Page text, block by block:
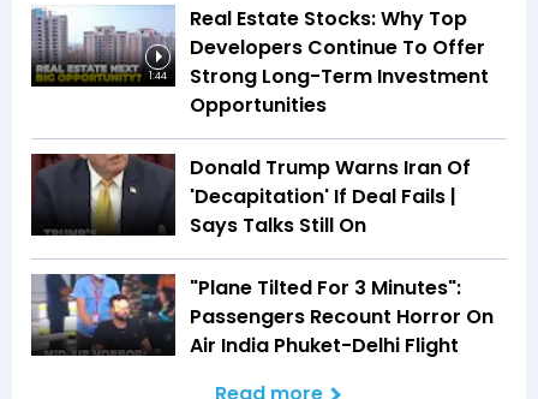
1:44
Real Estate Stocks: Why Top
Developers Continue To Offer
Strong Long-Term Investment
Opportunities
Donald Trump Warns Iran Of
'Decapitation' If Deal Fails |
Says Talks Still On
"Plane Tilted For 3 Minutes":
Passengers Recount Horror On
Air India Phuket-Delhi Flight